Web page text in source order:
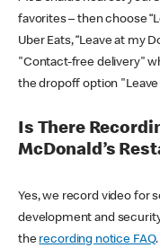
favorites – then choose
Uber Eats, “Leave at my
"Contact-free delivery"
the dropoff option
Is There
McDonald’s
Yes, we record video for
development and
the recording notice FAQ.